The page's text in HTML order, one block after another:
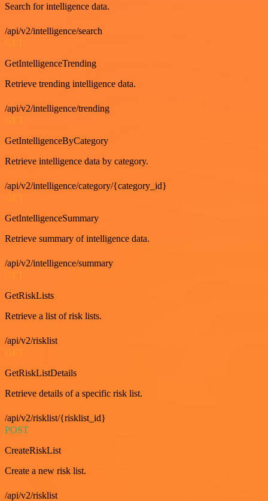
Search for intelligence data.
/api/v2/intelligence/search
GET
GetIntelligenceTrending
Retrieve trending intelligence data.
/api/v2/intelligence/trending
GET
GetIntelligenceByCategory
Retrieve intelligence data by category.
/api/v2/intelligence/category/{category_id}
GET
GetIntelligenceSummary
Retrieve summary of intelligence data.
/api/v2/intelligence/summary
GetRiskLists
Retrieve a list of risk lists.
/api/v2/risklist
GetRiskListDetails
Retrieve details of a specific risk list.
/api/v2/risklist/{risklist_id}
POST
CreateRiskList
Create a new risk list.
/api/v2/risklist